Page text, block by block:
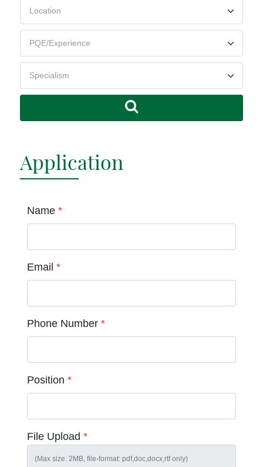
Application
Name *
Email *
Phone Number *
Position *
File Upload*